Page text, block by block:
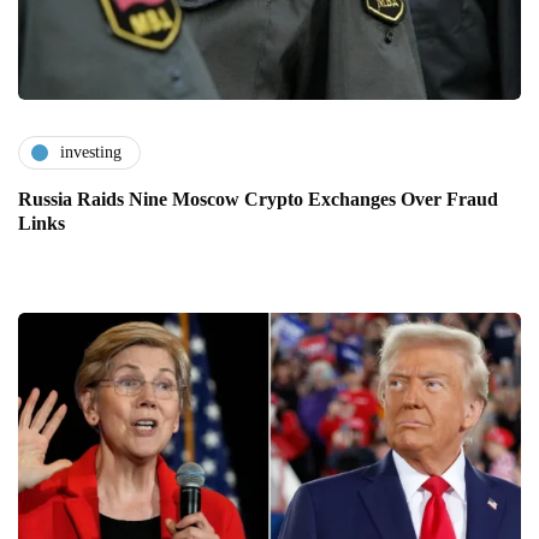
investing
Russia Raids Nine Moscow Crypto Exchanges Over Fraud
Links